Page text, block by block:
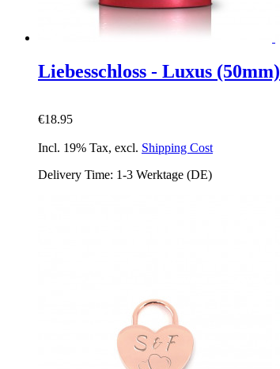
Liebesschloss - Luxus (50mm)
€18.95
Incl. 19% Tax, excl. Shipping Cost
Delivery Time: 1-3 Werktage (DE)